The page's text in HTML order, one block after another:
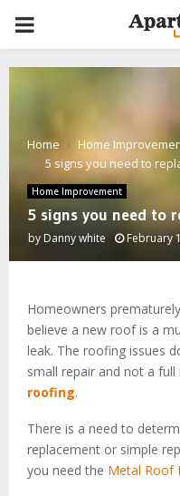
PRIMARY
MENU
Home
Home
5 signs you need to
Home Improvement
5 signs you need to
by Danny white February
Homeowners
believe a new roof is a
leak. The roofing issues
small repair and not a
roofing.
There is a need to
replacement or simple
you need the Metal Roof